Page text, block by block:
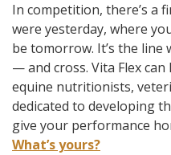
In competition, there’s a
were yesterday, where
be tomorrow. It’s the line
— and cross. Vita Flex
equine nutritionists,
dedicated to developing
give your performance
What’s yours?